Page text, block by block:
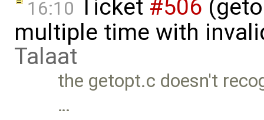
16:10 Ticket #506
multiple time with
Talaat
the getopt.c doesn't
…